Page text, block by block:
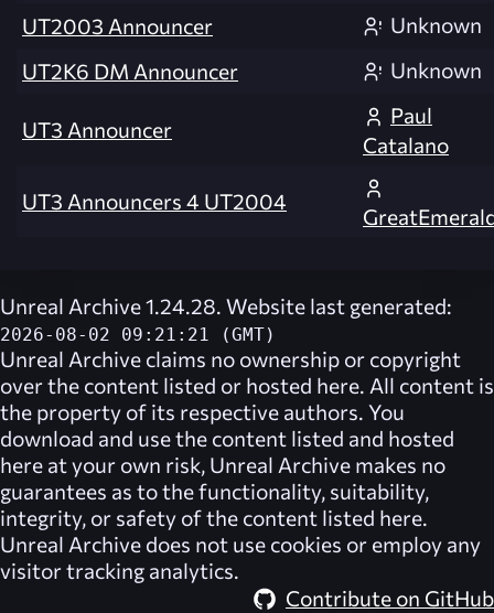
UT2003 Announcer
Unknown
UT2K6 DM Announcer
Unknown
UT3 Announcer
Paul
Catalano
UT3 Announcers 4 UT2004
Unreal Archive 1.24.28. Website last generated:
2026-08-02 09:21:21 (GMT)
Unreal Archive claims no ownership or copyright
over the content listed or hosted here. All content is
the property of its respective authors. You
download and use the content listed and hosted
here at your own risk, Unreal Archive makes no
guarantees as to the functionality, suitability,
integrity, or safety of the content listed here.
Unreal Archive does not use cookies or employ any
visitor tracking analytics.
Contribute on GitHub